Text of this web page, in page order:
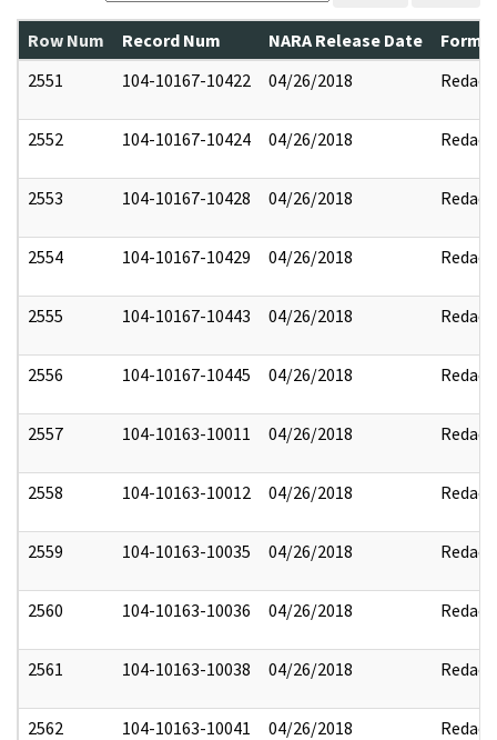
Row Num Record Num NARA Release Date
2551
104-10167-10422 04/26/2018 Redact
2552 104-10167-10424 04/26/2018 Redact
2553 104-10167-10428 04/26/2018 Redact
2554 104-10167-10429 04/26/2018 Redact
2555 104-10167-10443 04/26/2018 Redact
2556 104-10167-10445 04/26/2018 Redact
2557 104-10163-10011 04/26/2018 Redact
2558 104-10163-10012 04/26/2018 Redact
2559 104-10163-10035 04/26/2018 Redact
2560 104-10163-10036 04/26/2018 Redact
2561 104-10163-10038 04/26/2018 Redact
2562 104-10163-10041 04/26/2018 Redact